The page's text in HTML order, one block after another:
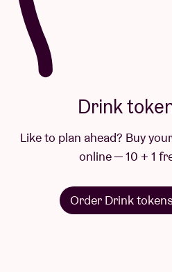
Drink
Like to plan ahead? Buy
online — 10 + 1
Order Drink